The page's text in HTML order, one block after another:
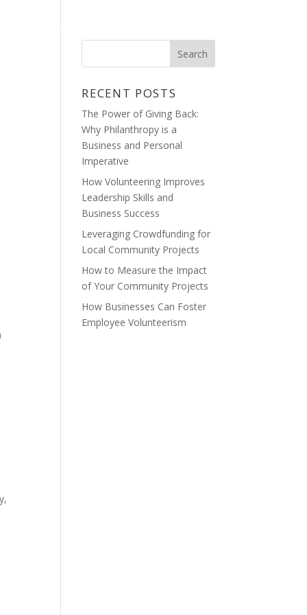
RECENT POSTS
The Power of Giving Back:
Why Philanthropy is a
Business and Personal
Imperative
How Volunteering Improves
Leadership Skills and
Business Success
Leveraging Crowdfunding for
Local Community Projects
How to Measure the Impact
of Your Community Projects
How Businesses Can Foster
Employee Volunteerism